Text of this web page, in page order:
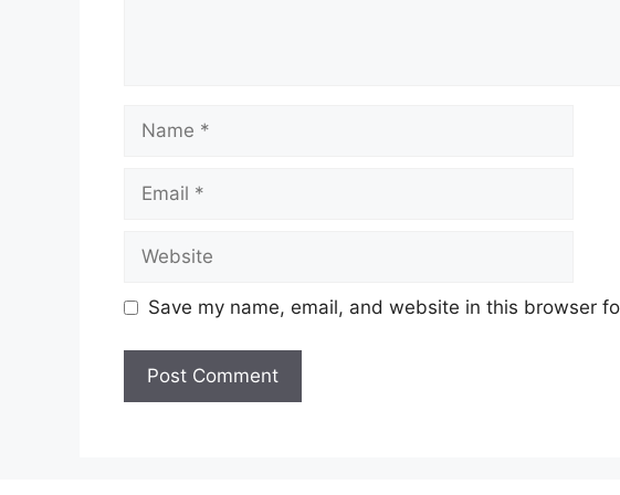
Name
Email
Website
Save my name, email, and website in this browser